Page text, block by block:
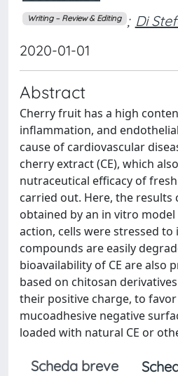
Writing – Review & Editing ; Di
2020-01-01
Abstract
Cherry fruit has a high
inflammation, and
cause of cardiovascular
cherry extract (CE), which
nutraceutical efficacy of
carried out. Here, the results
obtained by an in vitro model
action, cells were stressed
compounds are easily
bioavailability of CE are also
based on chitosan
their positive charge, to
mucoadhesive negative
loaded with natural CE or
Scheda breve